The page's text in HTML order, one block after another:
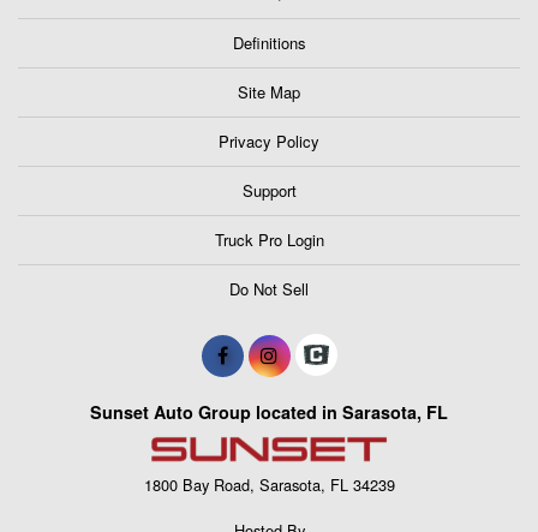
Definitions
Site Map
Privacy Policy
Support
Truck Pro Login
Do Not Sell
Sunset Auto Group located in Sarasota, FL
1800 Bay Road, Sarasota, FL 34239